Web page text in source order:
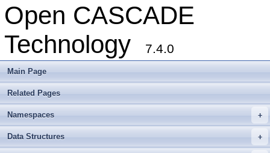
Open CASCADE
Technology
7.4.0
Main Page
Related Pages
+
Namespaces
+
Data Structures